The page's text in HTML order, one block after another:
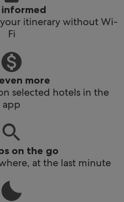
informed
itinerary without Wi-
Fi
more
selected hotels in the
app
on the go
at the last minute